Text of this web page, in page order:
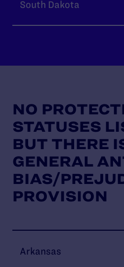
South Dakota
NO
STATUSES
BUT THERE
GENERAL
BIAS/
PROVISION
Arkansas